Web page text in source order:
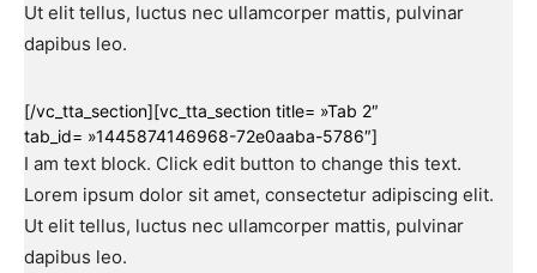
Ut elit tellus, luctus nec ullamcorper mattis, pulvinar
dapibus leo.
[/vc_tta_section][vc_tta_section title= »Tab 2″
tab_id= »1445874146968-72e0aaba-5786″]
I am text block. Click edit button to change this text.
Lorem ipsum dolor sit amet, consectetur adipiscing elit.
Ut elit tellus, luctus nec ullamcorper mattis, pulvinar
dapibus leo.